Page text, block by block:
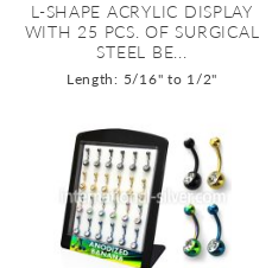
L-SHAPE ACRYLIC DISPLAY
WITH 25 PCS. OF SURGICAL
STEEL BE...
Length: 5/16" to 1/2"